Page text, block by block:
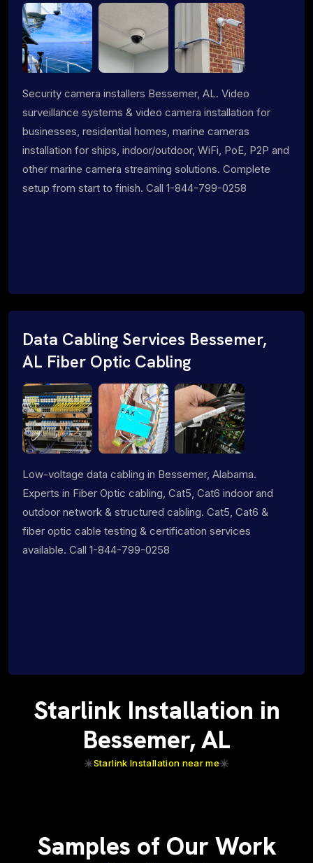
Security camera installers Bessemer, AL. Video
surveillance systems & video camera installation for
businesses, residential homes, marine cameras
installation for ships, indoor/outdoor, WiFi, PoE, P2P and
other marine camera streaming solutions. Complete
setup from start to finish. Call 1-844-799-0258
Data Cabling Services Bessemer,
AL Fiber Optic Cabling
Low-voltage data cabling in Bessemer, Alabama.
Experts in Fiber Optic cabling, Cat5, Cat6 indoor and
outdoor network & structured cabling. Cat5, Cat6 &
fiber optic cable testing & certification services
available. Call 1-844-799-0258
Starlink Installation in
Bessemer, AL
Starlink Installation near me
Samples of Our Work